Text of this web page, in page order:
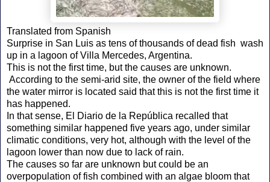
Translated from Spanish
Surprise in San Luis as tens of thousands of dead fish wash
up in a lagoon of Villa Mercedes, Argentina.
This is not the first time, but the causes are unknown.
According to the semi-arid site, the owner of the field where
the water mirror is located said that this is not the first time it
has happened.
In that sense, El Diario de la República recalled that
something similar happened five years ago, under similar
climatic conditions, very hot, although with the level of the
lagoon lower than now due to lack of rain.
The causes so far are unknown but could be an
overpopulation of fish combined with an algae bloom that